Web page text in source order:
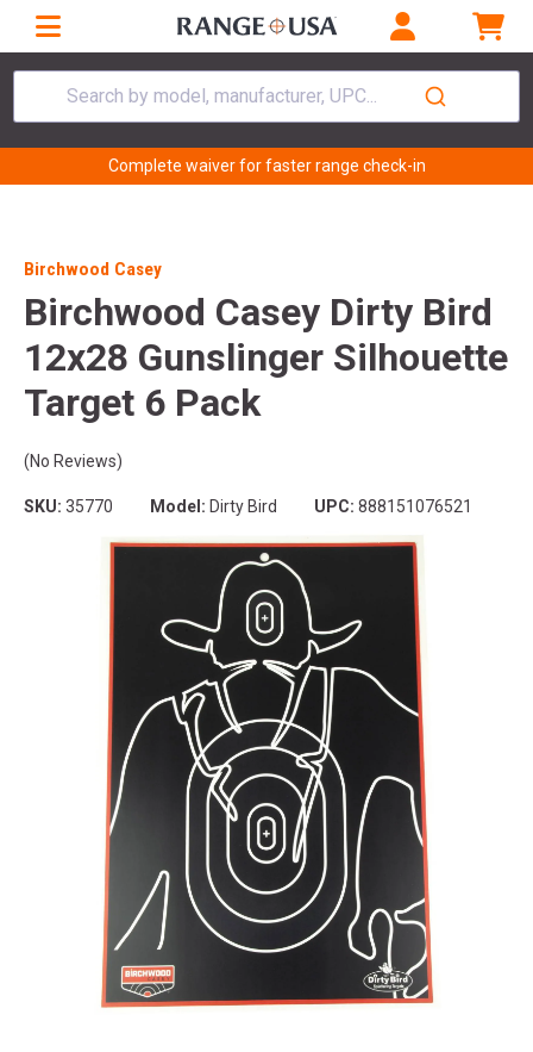
Search by model, manufacturer, UPC...
Complete waiver for faster range check-in
Birchwood Casey
Birchwood Casey Dirty Bird
12x28 Gunslinger Silhouette
Target 6 Pack
(No Reviews)
SKU: 35770 Model: Dirty Bird UPC: 888151076521